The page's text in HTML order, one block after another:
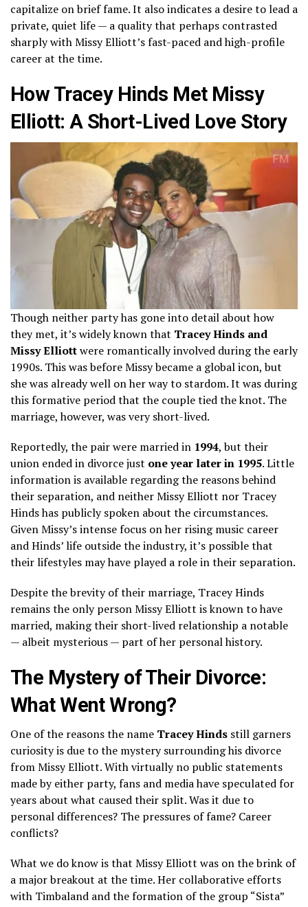
capitalize on brief fame. It also indicates a desire to lead a
private, quiet life — a quality that perhaps contrasted
sharply with Missy Elliott’s fast-paced and high-profile
career at the time.
How Tracey Hinds Met Missy
Elliott: A Short-Lived Love Story
Though neither party has gone into detail about how
they met, it’s widely known that Tracey Hinds and
Missy Elliottwere romantically involved during the early
1990s. This was before Missy became a global icon, but
she was already well on her way to stardom. It was during
this formative period that the couple tied the knot. The
marriage, however, was very short-lived.
Reportedly, the pair were married in 1994, but their
union ended in divorce just one year later in 1995. Little
information is available regarding the reasons behind
their separation, and neither Missy Elliott nor Tracey
Hinds has publicly spoken about the circumstances.
Given Missy’s intense focus on her rising music career
and Hinds’ life outside the industry, it’s possible that
their lifestyles may have played a role in their separation.
Despite the brevity of their marriage, Tracey Hinds
remains the only person Missy Elliott is known to have
married, making their short-lived relationship a notable
— albeit mysterious — part of her personal history.
The Mystery of Their Divorce:
What Went Wrong?
One of the reasons the name Tracey Hinds still garners
curiosity is due to the mystery surrounding his divorce
from Missy Elliott. With virtually no public statements
made by either party, fans and media have speculated for
years about what caused their split. Was it due to
personal differences? The pressures of fame? Career
conflicts?
What we do know is that Missy Elliott was on the brink of
a major breakout at the time. Her collaborative efforts
with Timbaland and the formation of the group “Sista”